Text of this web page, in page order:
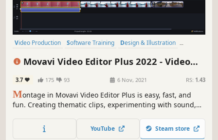
Video Production Software Training
Design & Illustration
Movavi Video Editor Plus 2022 - Video
3.7 175 93 6 Nov, 2021 RS: 1.43
Montage in Movavi Video Editor Plus is easy, fast, and
fun. Creating thematic clips, experimenting with sound,
have no video editing experience. You can be uploading
files directly on YouTube in 20 minutes, so embrace your
YouTube Steam store